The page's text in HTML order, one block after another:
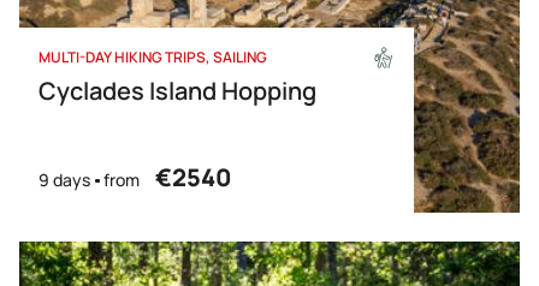
MULTI-DAY HIKING TRIPS SAILING
Cyclades Island Hopping
9 days from €2540